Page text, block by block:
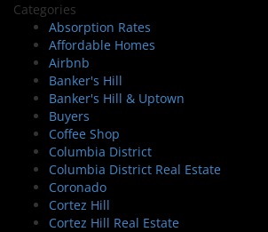
Categories
Absorption Rates
Affordable Homes
Airbnb
Banker's Hill
Banker's Hill & Uptown
Buyers
Coffee Shop
Columbia District
Columbia District Real Estate
Coronado
Cortez Hill
Cortez Hill Real Estate